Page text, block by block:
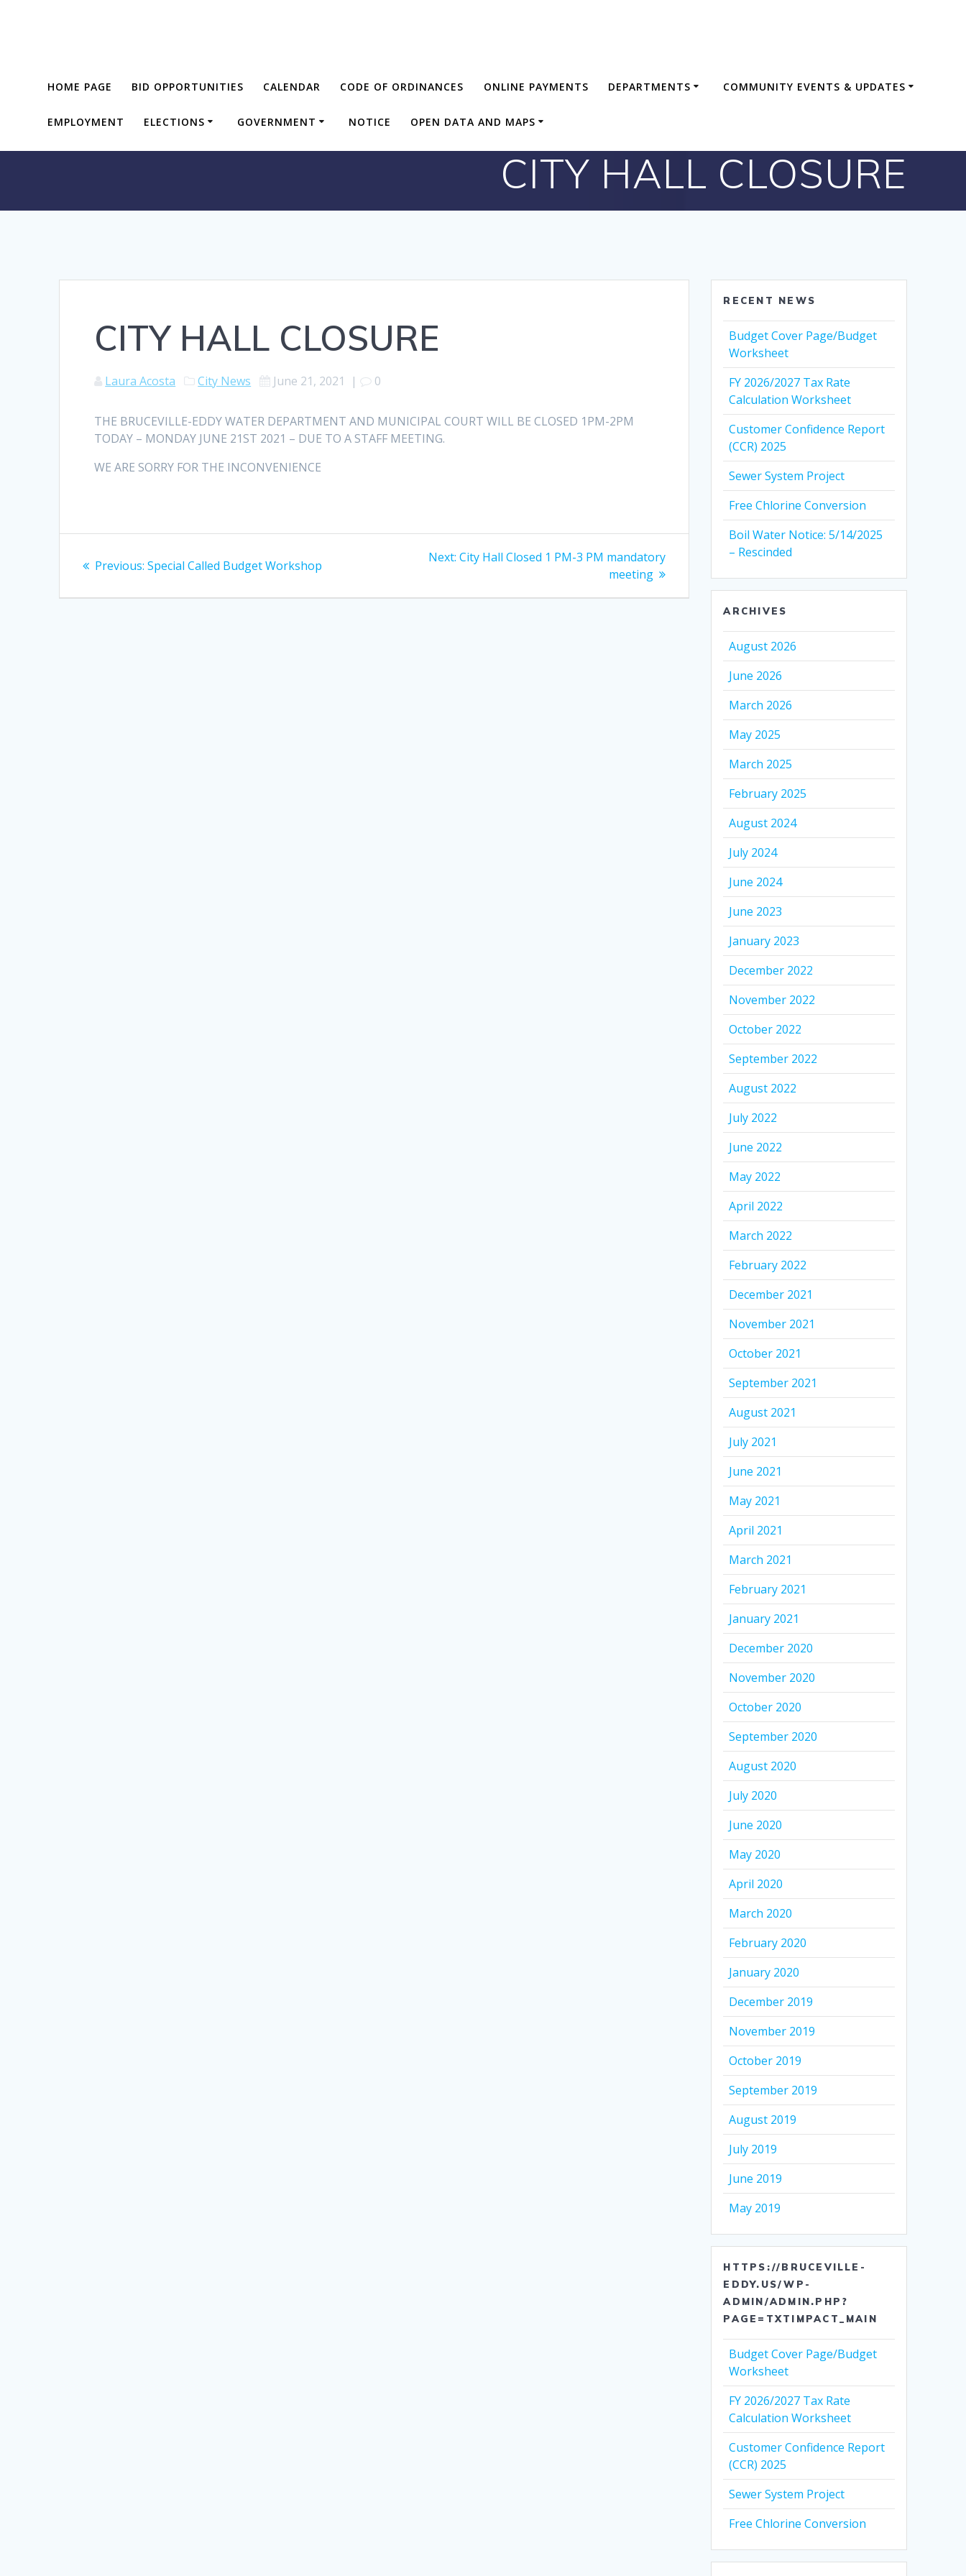
HOME PAGE BID OPPORTUNITIES CALENDAR CODE OF ORDINANCES ONLINE PAYMENTS DEPARTMENTS COMMUNITY EVENTS & UPDATES
EMPLOYMENT ELECTIONS GOVERNMENT NOTICE OPEN DATA AND MAPS
CITY HALL CLOSURE
CITY HALL CLOSURE
Laura Acosta City News June 21, 2021 | 0
THE BRUCEVILLE-EDDY WATER DEPARTMENT AND MUNICIPAL COURT WILL BE CLOSED 1PM-2PM
TODAY – MONDAY JUNE 21ST 2021 – DUE TO A STAFF MEETING.
WE ARE SORRY FOR THE INCONVENIENCE
navigation
Previous: Previous
Special Called Budget Workshop
Next: Next
City Hall Closed 1 PM-3 PM mandatory
meeting
RECENT NEWS
Budget Cover Page/Budget
Worksheet
FY 2026/2027 Tax Rate
Calculation Worksheet
Customer Confidence Report
(CCR) 2025
Sewer System Project
Free Chlorine Conversion
Boil Water Notice: 5/14/2025
– Rescinded
ARCHIVES
August 2026
June 2026
March 2026
May 2025
March 2025
February 2025
August 2024
July 2024
June 2024
June 2023
January 2023
December 2022
November 2022
October 2022
September 2022
August 2022
July 2022
June 2022
May 2022
April 2022
March 2022
February 2022
December 2021
November 2021
October 2021
September 2021
August 2021
July 2021
June 2021
May 2021
April 2021
March 2021
February 2021
January 2021
December 2020
November 2020
October 2020
September 2020
August 2020
July 2020
June 2020
May 2020
April 2020
March 2020
February 2020
January 2020
December 2019
November 2019
October 2019
September 2019
August 2019
July 2019
June 2019
May 2019
HTTPS://BRUCEVILLE-
EDDY.US/WP-
ADMIN/ADMIN.PHP?
PAGE=TXTIMPACT_MAIN
Budget Cover Page/Budget
Worksheet
FY 2026/2027 Tax Rate
Calculation Worksheet
Customer Confidence Report
(CCR) 2025
Sewer System Project
Free Chlorine Conversion